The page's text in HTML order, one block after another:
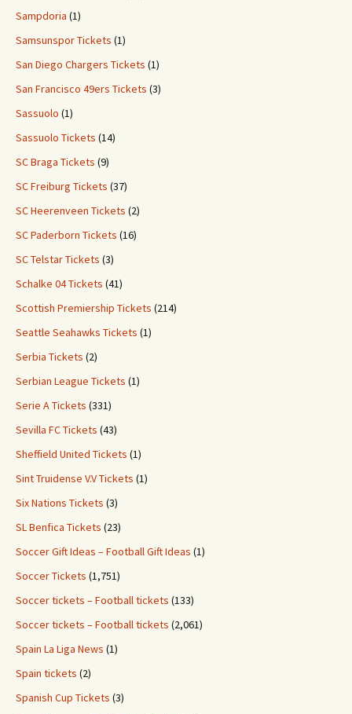
Sampdoria (1)
Samsunspor Tickets (1)
San Diego Chargers Tickets (1)
San Francisco 49ers Tickets (3)
Sassuolo (1)
Sassuolo Tickets (14)
SC Braga Tickets (9)
SC Freiburg Tickets (37)
SC Heerenveen Tickets (2)
SC Paderborn Tickets (16)
SC Telstar Tickets (3)
Schalke 04 Tickets (41)
Scottish Premiership Tickets (214)
Seattle Seahawks Tickets (1)
Serbia Tickets (2)
Serbian League Tickets (1)
Serie A Tickets (331)
Sevilla FC Tickets (43)
Sheffield United Tickets (1)
Sint Truidense V.V Tickets (1)
Six Nations Tickets (3)
SL Benfica Tickets (23)
Soccer Gift Ideas – Football Gift Ideas (1)
Soccer Tickets (1,751)
Soccer tickets – Football tickets (133)
Soccer tickets – Football tickets (2,061)
Spain La Liga News (1)
Spain tickets (2)
Spanish Cup Tickets (3)